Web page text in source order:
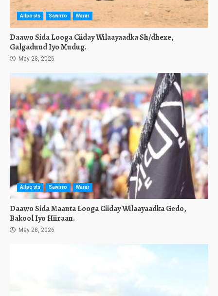
Allposts Sawirro Warar
Daawo Sida Looga Ciiday Wilaayaadka Sh/dhexe,
Galgaduud Iyo Mudug.
May 28, 2026
Allposts Sawirro Warar
Daawo Sida Maanta Looga Ciiday Wilaayaadka Gedo,
Bakool Iyo Hiiraan.
May 28, 2026